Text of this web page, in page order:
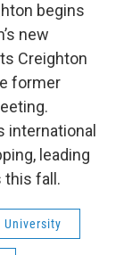
begins
new
Creighton
former
international
leading
this fall.
University